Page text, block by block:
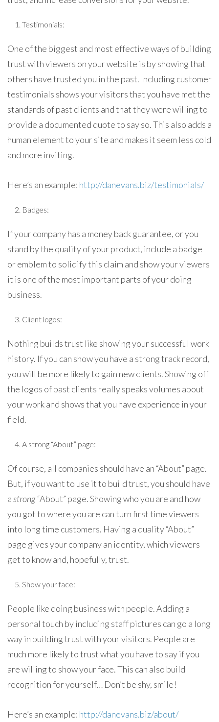
Testimonials:
One of the biggest and most effective ways of building
trust with viewers on your website is by showing that
others have trusted you in the past. Including customer
testimonials shows your visitors that you have met the
standards of past clients and that they were willing to
provide a documented quote to say so. This also adds a
human element to your site and makes it seem less cold
and more inviting.
Here’s an example: http://danevans.biz/testimonials/
Badges:
If your company has a money back guarantee, or you
stand by the quality of your product, include a badge
or emblem to solidify this claim and show your viewers
it is one of the most important parts of your doing
business.
Client logos:
Nothing builds trust like showing your successful work
history. If you can show you have a strong track record,
you will be more likely to gain new clients. Showing off
the logos of past clients really speaks volumes about
your work and shows that you have experience in your
field.
A strong “About” page:
Of course, all companies should have an “About” page.
But, if you want to use it to build trust, you should have
astrong “About” page. Showing who you are and how
you got to where you are can turn first time viewers
into long time customers. Having a quality “About”
page gives your company an identity, which viewers
get to know and, hopefully, trust.
Show your face:
People like doing business with people. Adding a
personal touch by including staff pictures can go a long
way in building trust with your visitors. People are
much more likely to trust what you have to say if you
are willing to show your face. This can also build
recognition for yourself… Don’t be shy, smile!
Here’s an example: http://danevans.biz/about/